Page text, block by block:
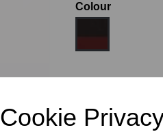
Cookie
Colour